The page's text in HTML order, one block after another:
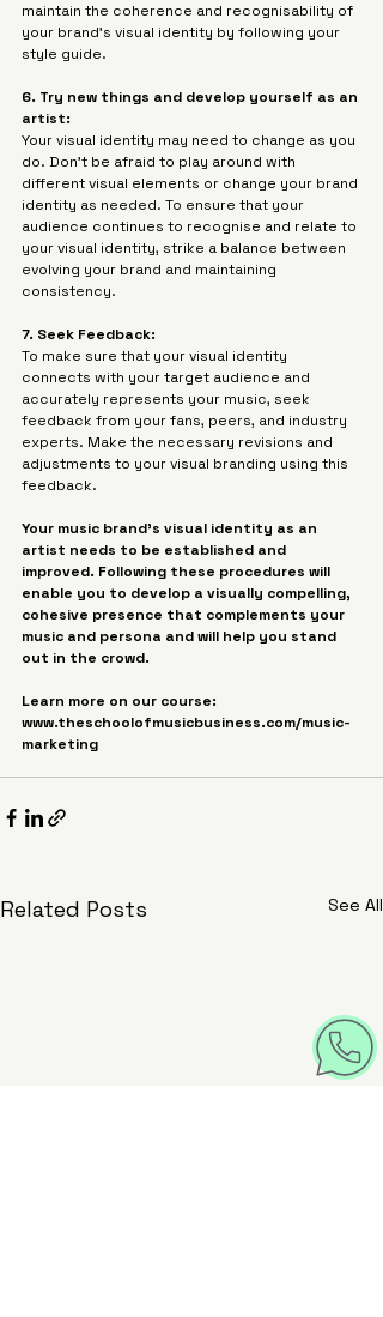
maintain the coherence and recognisability of
your brand's visual identity by following your
style guide.
6. Try new things and develop yourself as an
artist:
Your visual identity may need to change as you
do. Don't be afraid to play around with
different visual elements or change your brand
identity as needed. To ensure that your
audience continues to recognise and relate to
your visual identity, strike a balance between
evolving your brand and maintaining
consistency.
7. Seek Feedback:
To make sure that your visual identity
connects with your target audience and
accurately represents your music, seek
feedback from your fans, peers, and industry
experts. Make the necessary revisions and
adjustments to your visual branding using this
feedback.
Your music brand's visual identity as an
artist needs to be established and
improved. Following these procedures will
enable you to develop a visually compelling,
cohesive presence that complements your
music and persona and will help you stand
out in the crowd.
Learn more on our course:
www.theschoolofmusicbusiness.com/music-
marketing
Related Posts See All